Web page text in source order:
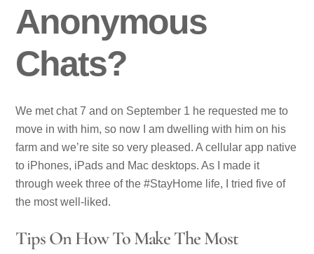
Anonymous
Chats?
We met chat 7 and on September 1 he requested me to
move in with him, so now I am dwelling with him on his
farm and we’re site so very pleased. A cellular app native
to iPhones, iPads and Mac desktops. As I made it
through week three of the #StayHome life, I tried five of
the most well-liked.
Tips On How To Make The Most